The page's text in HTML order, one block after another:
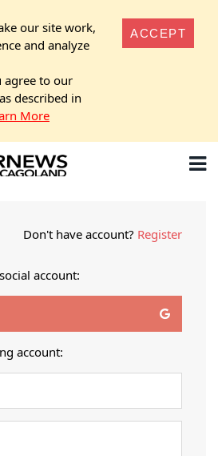
our site work,
and analyze
agree to our
described in
More
ACCEPT
Don't have account? Register
account:
account: